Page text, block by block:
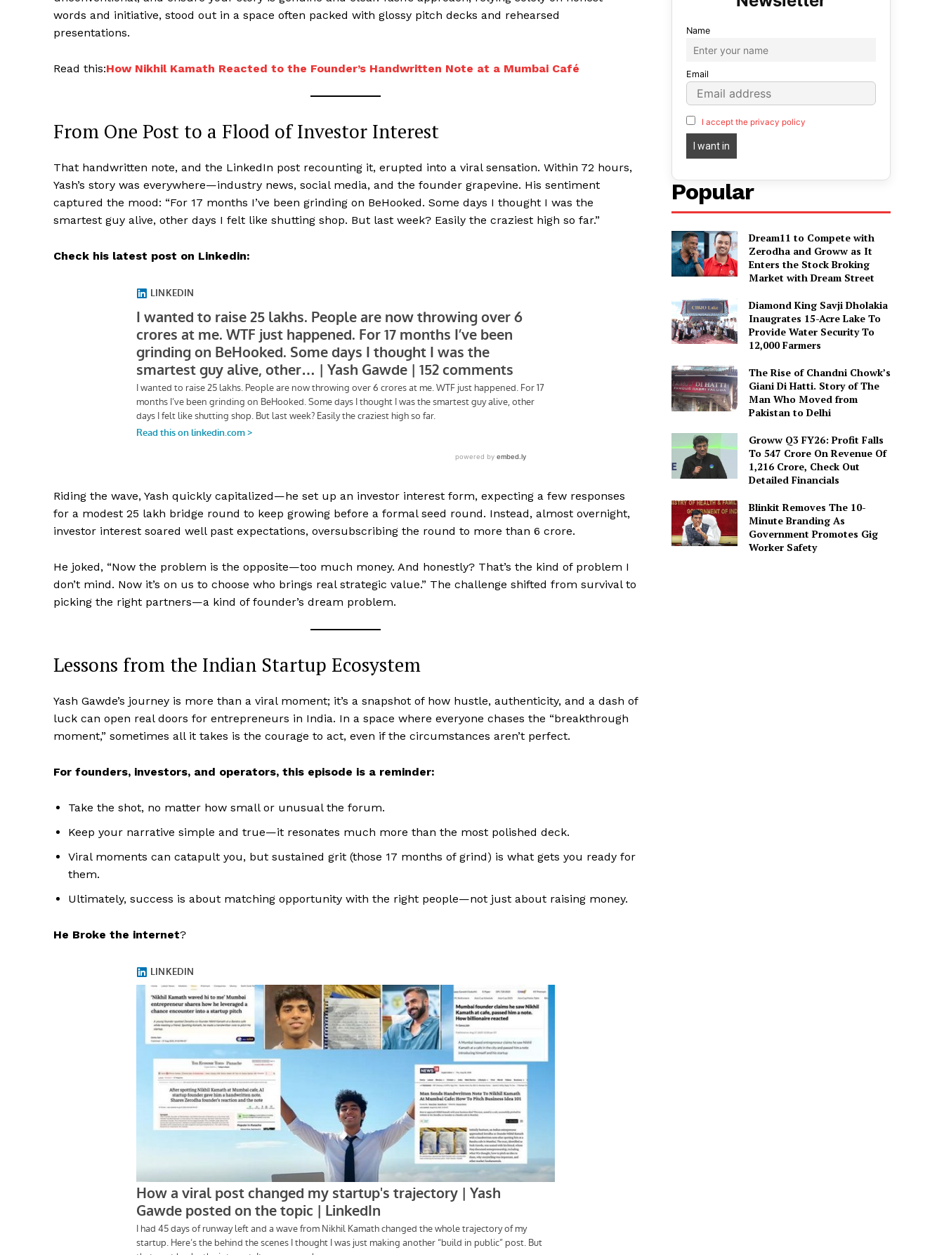
words and initiative, stood out in a space often packed with glossy pitch decks and rehearsed
presentations.
Read this:How Nikhil Kamath Reacted to the Founder’s Handwritten Note at a Mumbai Café
From One Post to a Flood of Investor Interest
That handwritten note, and the LinkedIn post recounting it, erupted into a viral sensation. Within 72 hours,
Yash’s story was everywhere—industry news, social media, and the founder grapevine. His sentiment
captured the mood: “For 17 months I’ve been grinding on BeHooked. Some days I thought I was the
smartest guy alive, other days I felt like shutting shop. But last week? Easily the craziest high so far.”
Check his latest post on Linkedin:
Riding the wave, Yash quickly capitalized—he set up an investor interest form, expecting a few responses
for a modest ₹25 lakh bridge round to keep growing before a formal seed round. Instead, almost overnight,
investor interest soared well past expectations, oversubscribing the round to more than ₹6 crore.
He joked, “Now the problem is the opposite—too much money. And honestly? That’s the kind of problem I
don’t mind. Now it’s on us to choose who brings real strategic value.” The challenge shifted from survival to
picking the right partners—a kind of founder’s dream problem.
Lessons from the Indian Startup Ecosystem
Yash Gawde’s journey is more than a viral moment; it’s a snapshot of how hustle, authenticity, and a dash of
luck can open real doors for entrepreneurs in India. In a space where everyone chases the “breakthrough
moment,” sometimes all it takes is the courage to act, even if the circumstances aren’t perfect.
For founders, investors, and operators, this episode is a reminder:
Take the shot, no matter how small or unusual the forum.
Keep your narrative simple and true—it resonates much more than the most polished deck.
Viral moments can catapult you, but sustained grit (those 17 months of grind) is what gets you ready for
them.
Ultimately, success is about matching opportunity with the right people—not just about raising money.
He Broke the internet?
Name
Email
I accept the privacy policy
Popular
Dream11 to Compete with
Zerodha and Groww as It
Enters the Stock Broking
Market with Dream Street
Diamond King Savji Dholakia
Inaugrates 15-Acre Lake To
Provide Water Security To
12,000 Farmers
The Rise of Chandni Chowk’s
Giani Di Hatti. Story of The
Man Who Moved from
Pakistan to Delhi
Groww Q3 FY26: Profit Falls
To ₹547 Crore On Revenue Of
₹1,216 Crore, Check Out
Detailed Financials
Blinkit Removes The 10-
Minute Branding As
Government Promotes Gig
Worker Safety